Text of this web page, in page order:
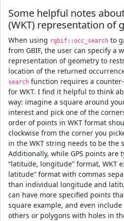
Some helpful notes
(WKT) representation of
When using rgbif::occ_search to
from GBIF, the user can specify a
representation of geometry to
location of the returned
search function requires a
for WKT. I find it helpful to think
way: imagine a square around
interest and pick one of the
order of points in WKT format
clockwise from the corner you
in the WKT string needs to be the
Additionally, while GPS points are
“latitude, longitude” format, WKT
latitude” format with commas
than individual longitude and
can have more specified points
square example, and even
others or polygons with holes in